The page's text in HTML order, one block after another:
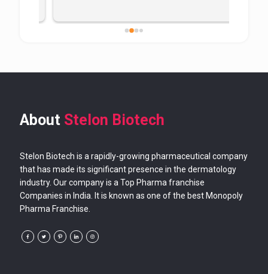
About Stelon Biotech
Stelon Biotech is a rapidly-growing pharmaceutical company
that has made its significant presence in the dermatology
industry. Our company is a Top Pharma franchise
Companies in India. It is known as one of the best Monopoly
Pharma Franchise.